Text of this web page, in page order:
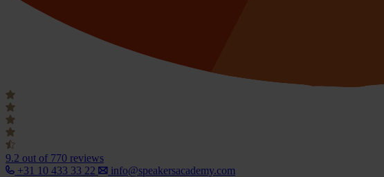
9.2 out of 770 reviews
+31 10 433 33 22
info@speakersacademy.com